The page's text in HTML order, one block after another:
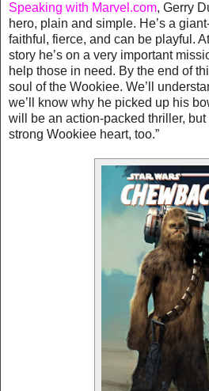
Speaking with Marvel.com, Gerry
hero, plain and simple. He’s a
faithful, fierce, and can be playful.
story he’s on a very important
help those in need. By the end of
soul of the Wookiee. We’ll
we’ll know why he picked up his
will be an action-packed thriller,
strong Wookiee heart, too.”